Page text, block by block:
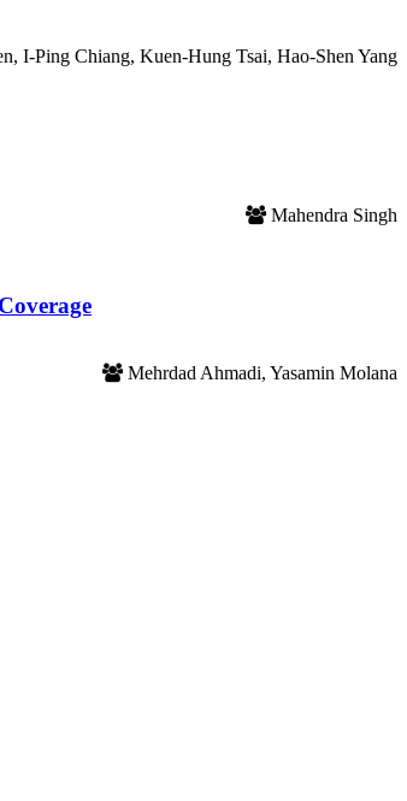
I-Ping Chiang, Kuen-Hung Tsai, Hao-Shen Yang
Mahendra Singh
Mehrdad Ahmadi, Yasamin Molana